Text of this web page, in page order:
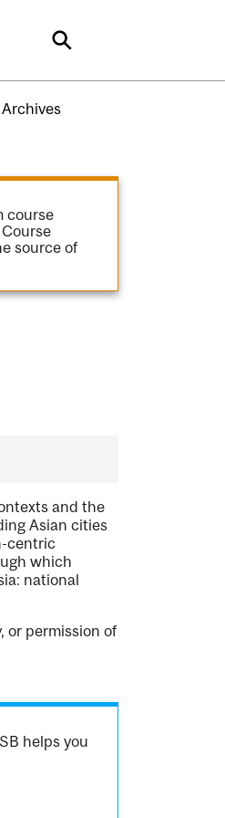
Search
Archives
course
source of
and the
Asian cities
centric
which
national
or permission of
helps you